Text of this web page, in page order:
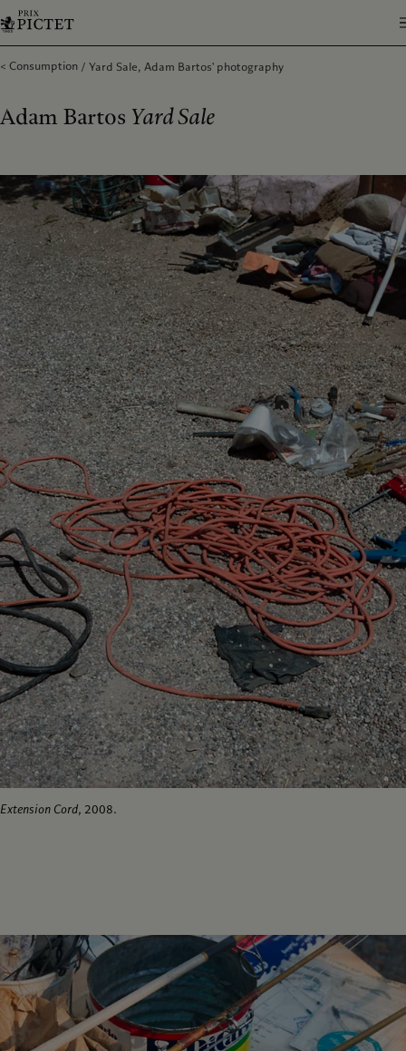
Consumption Yard Sale, Adam Bartos' photography
Adam Bartos Yard Sale
Extension Cord, 2008.